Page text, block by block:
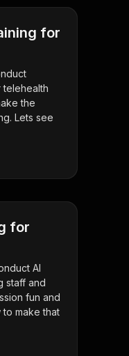
for
telehealth
the
Lets see
for
AI
staff and
fun and
to make that